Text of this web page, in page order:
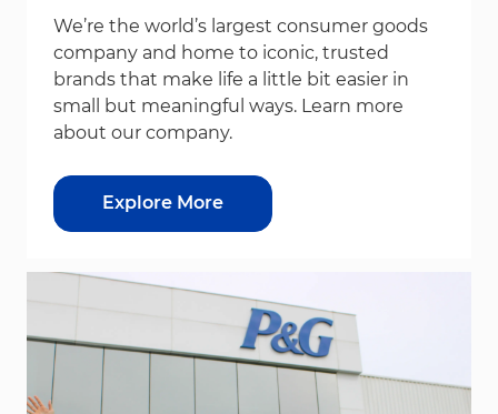
We’re the world’s largest consumer goods
company and home to iconic, trusted
brands that make life a little bit easier in
small but meaningful ways. Learn more
about our company.
Explore More